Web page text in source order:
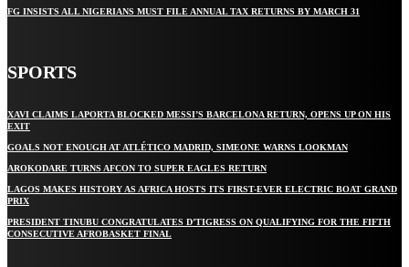
FG INSISTS ALL NIGERIANS MUST FILE ANNUAL TAX RETURNS BY MARCH 31
SPORTS
XAVI CLAIMS LAPORTA BLOCKED MESSI’S BARCELONA RETURN, OPENS UP ON HIS
EXIT
GOALS NOT ENOUGH AT ATLÉTICO MADRID, SIMEONE WARNS LOOKMAN
AROKODARE TURNS AFCON TO SUPER EAGLES RETURN
LAGOS MAKES HISTORY AS AFRICA HOSTS ITS FIRST-EVER ELECTRIC BOAT GRAND
PRIX
PRESIDENT TINUBU CONGRATULATES D’TIGRESS ON QUALIFYING FOR THE FIFTH
CONSECUTIVE AFROBASKET FINAL